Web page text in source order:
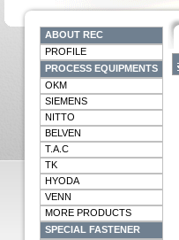
ABOUT REC
PROFILE
PROCESS EQUIPMENTS
OKM
SIEMENS
NITTO
BELVEN
T.A.C
TK
HYODA
VENN
MORE PRODUCTS
SPECIAL FASTENER